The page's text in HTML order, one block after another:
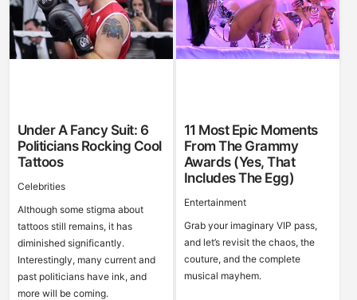
Under A Fancy Suit: 6
Politicians Rocking Cool
Tattoos
Celebrities
Although some stigma about
tattoos still remains, it has
diminished significantly.
Interestingly, many current and
past politicians have ink, and
more will be coming.
11 Most Epic Moments
From The Grammy
Awards (Yes, That
Includes The Egg)
Entertainment
Grab your imaginary VIP pass,
and let’s revisit the chaos, the
couture, and the complete
musical mayhem.